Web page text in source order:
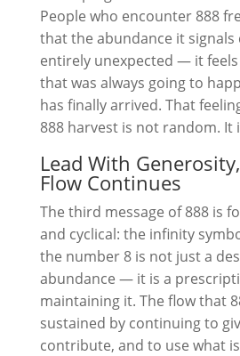
People who encounter 888
that the abundance it signals
entirely unexpected — it
that was always going to
has finally arrived. That
888 harvest is not random. It
Lead With
Flow Continues
The third message of 888 is
and cyclical: the infinity
the number 8 is not just a
abundance — it is a
maintaining it. The flow that
sustained by continuing to
contribute, and to use what